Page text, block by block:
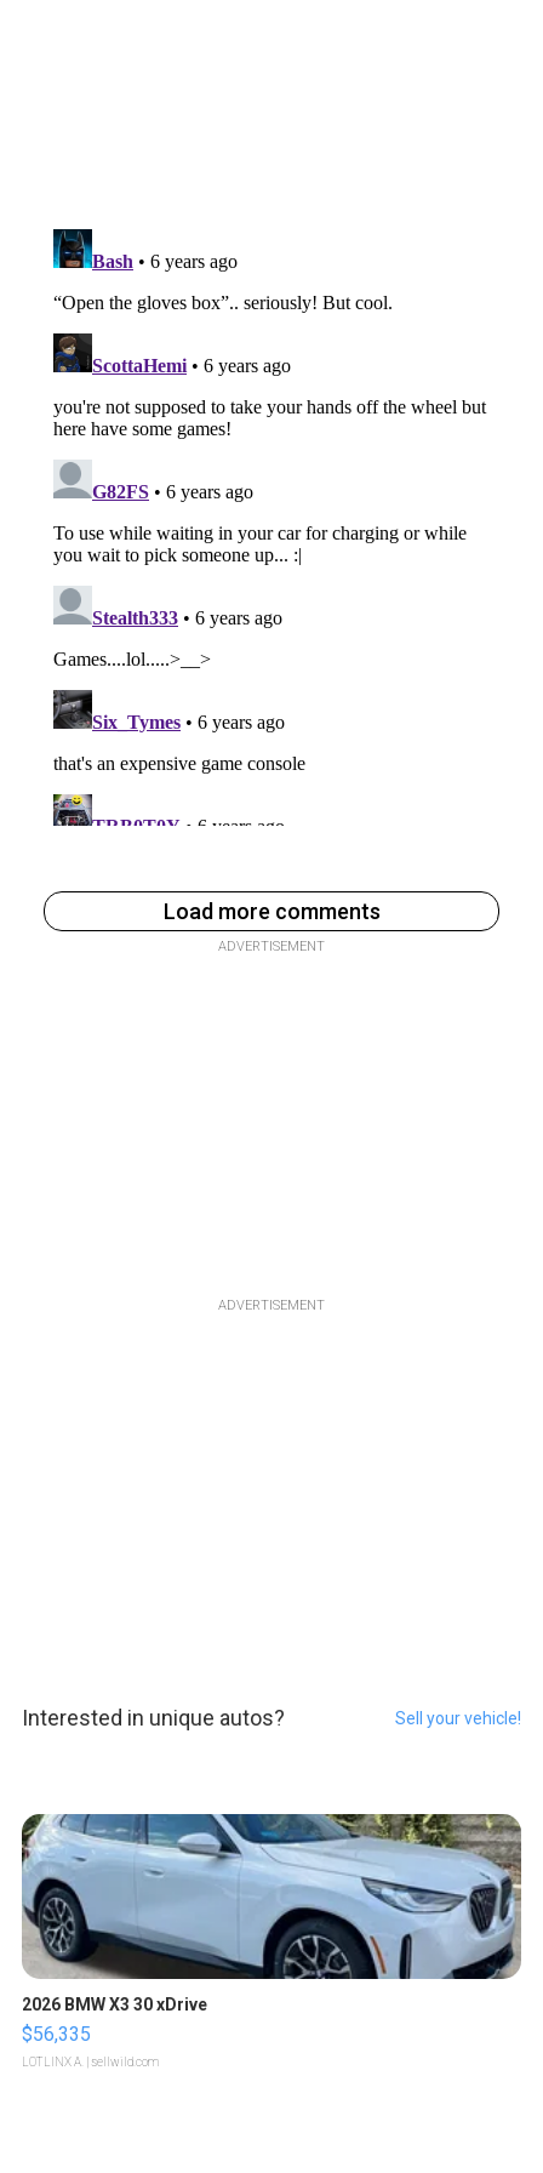
Load more comments
ADVERTISEMENT
ADVERTISEMENT
Interested in unique autos? Sell your vehicle!
2026 BMW X3 30 xDrive
$56,335
LOTLINX A. | sellwild.com